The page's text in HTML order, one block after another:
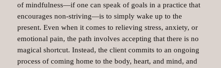
of mindfulness—if one can speak of goals in a practice that
encourages non-striving—is to simply wake up to the
present. Even when it comes to relieving stress, anxiety, or
emotional pain, the path involves accepting that there is no
magical shortcut. Instead, the client commits to an ongoing
process of coming home to the body, heart, and mind, and